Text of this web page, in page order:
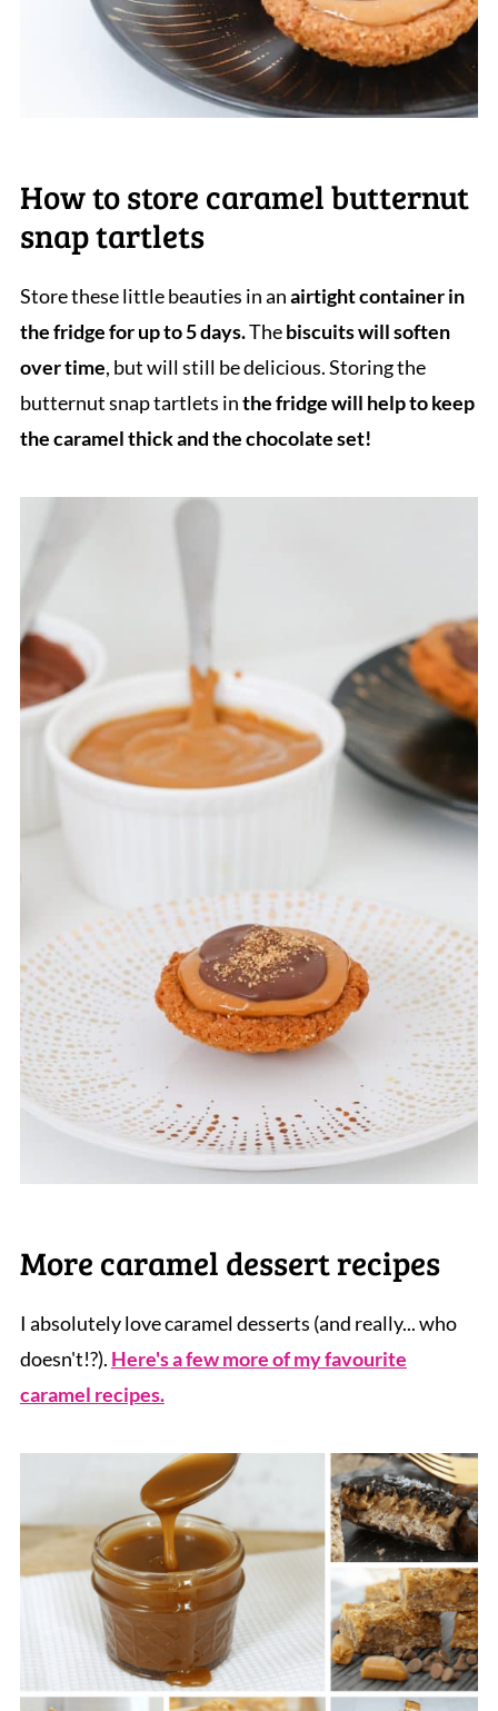
How to store caramel butternut
snap tartlets
Store these little beauties in anairtight container in
the fridge for up to 5 days.Thebiscuits will soften
over time, but will still be delicious. Storing the
butternut snap tartlets inthe fridge will help to keep
the caramel thick and the chocolate set!
More caramel dessert recipes
I absolutely love caramel desserts (and really... who
doesn't!?). Here's a few more of my favourite
caramel recipes.